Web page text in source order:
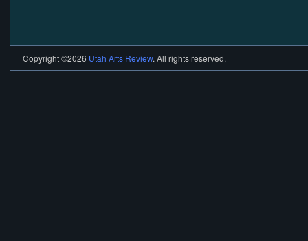
Copyright ©2026 Utah Arts Review. All rights reserved.